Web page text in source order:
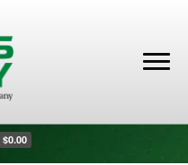
Alloy
$0.00